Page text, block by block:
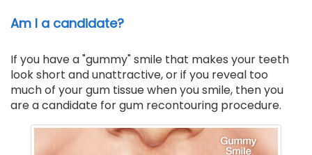
Am I a candidate?
If you have a "gummy" smile that makes your teeth
look short and unattractive, or if you reveal too
much of your gum tissue when you smile, then you
are a candidate for gum recontouring procedure.